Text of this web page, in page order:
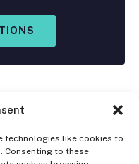
technologies like cookies to
Consenting to these